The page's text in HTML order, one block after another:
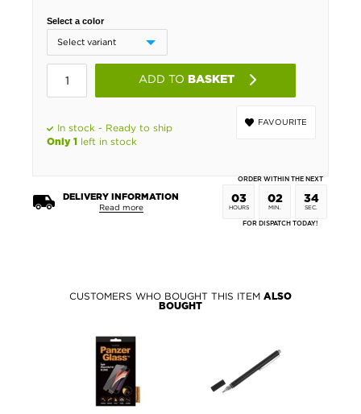
Select a color
ADD TO BASKET
FAVOURITE
In stock - Ready to ship
Only 1 left in stock
DELIVERY INFORMATION
Read more
ORDER WITHIN THE NEXT
03
HOURS
02
MIN.
34
SEC.
FOR DISPATCH TODAY!
CUSTOMERS WHO BOUGHT THIS ITEM ALSO
BOUGHT